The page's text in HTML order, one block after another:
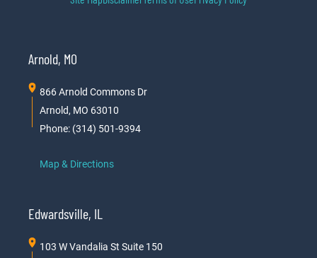
Arnold, MO
866 Arnold Commons Dr
Arnold, MO 63010
Phone: (314) 501-9394
Map & Directions
Edwardsville, IL
103 W Vandalia St Suite 150